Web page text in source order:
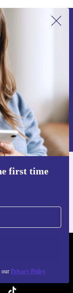
first time
our Privacy Policy
for the first
in our
NEW.